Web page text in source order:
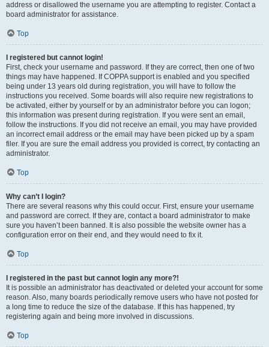
address or disallowed the username you are attempting to register. Contact a
board administrator for assistance.
Top
I registered but cannot login!
First, check your username and password. If they are correct, then one of two
things may have happened. If COPPA support is enabled and you specified
being under 13 years old during registration, you will have to follow the
instructions you received. Some boards will also require new registrations to
be activated, either by yourself or by an administrator before you can logon;
this information was present during registration. If you were sent an email,
follow the instructions. If you did not receive an email, you may have provided
an incorrect email address or the email may have been picked up by a spam
filer. If you are sure the email address you provided is correct, try contacting an
administrator.
Top
Why can’t I login?
There are several reasons why this could occur. First, ensure your username
and password are correct. If they are, contact a board administrator to make
sure you haven’t been banned. It is also possible the website owner has a
configuration error on their end, and they would need to fix it.
Top
I registered in the past but cannot login any more?!
It is possible an administrator has deactivated or deleted your account for some
reason. Also, many boards periodically remove users who have not posted for
a long time to reduce the size of the database. If this has happened, try
registering again and being more involved in discussions.
Top